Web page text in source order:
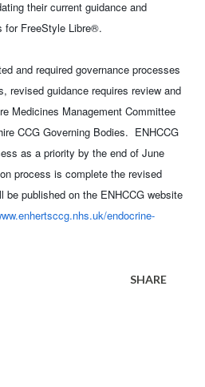
their current guidance and
for FreeStyle Libre®.
and required governance processes
revised guidance requires review and
Medicines Management Committee
CCG Governing Bodies. ENHCCG
as a priority by the end of June
process is complete the revised
be published on the ENHCCG website
endocrine-
SHARE